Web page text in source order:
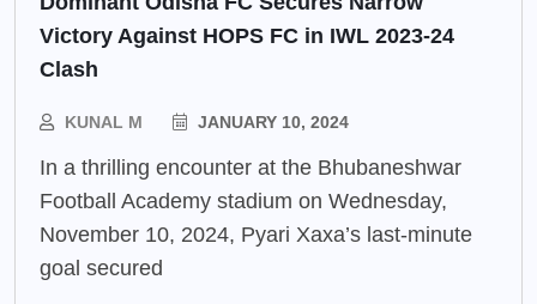
Victory Against HOPS FC in IWL 2023-24
Clash
KUNAL M JANUARY 10, 2024
In a thrilling encounter at the Bhubaneshwar
Football Academy stadium on Wednesday,
November 10, 2024, Pyari Xaxa’s last-minute
goal secured